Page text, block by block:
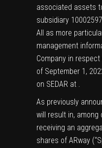
associated assets
subsidiary
All as more
management
Company in
of September 1,
on SEDAR at .
As previously
will result in, among
receiving an
shares of ARway